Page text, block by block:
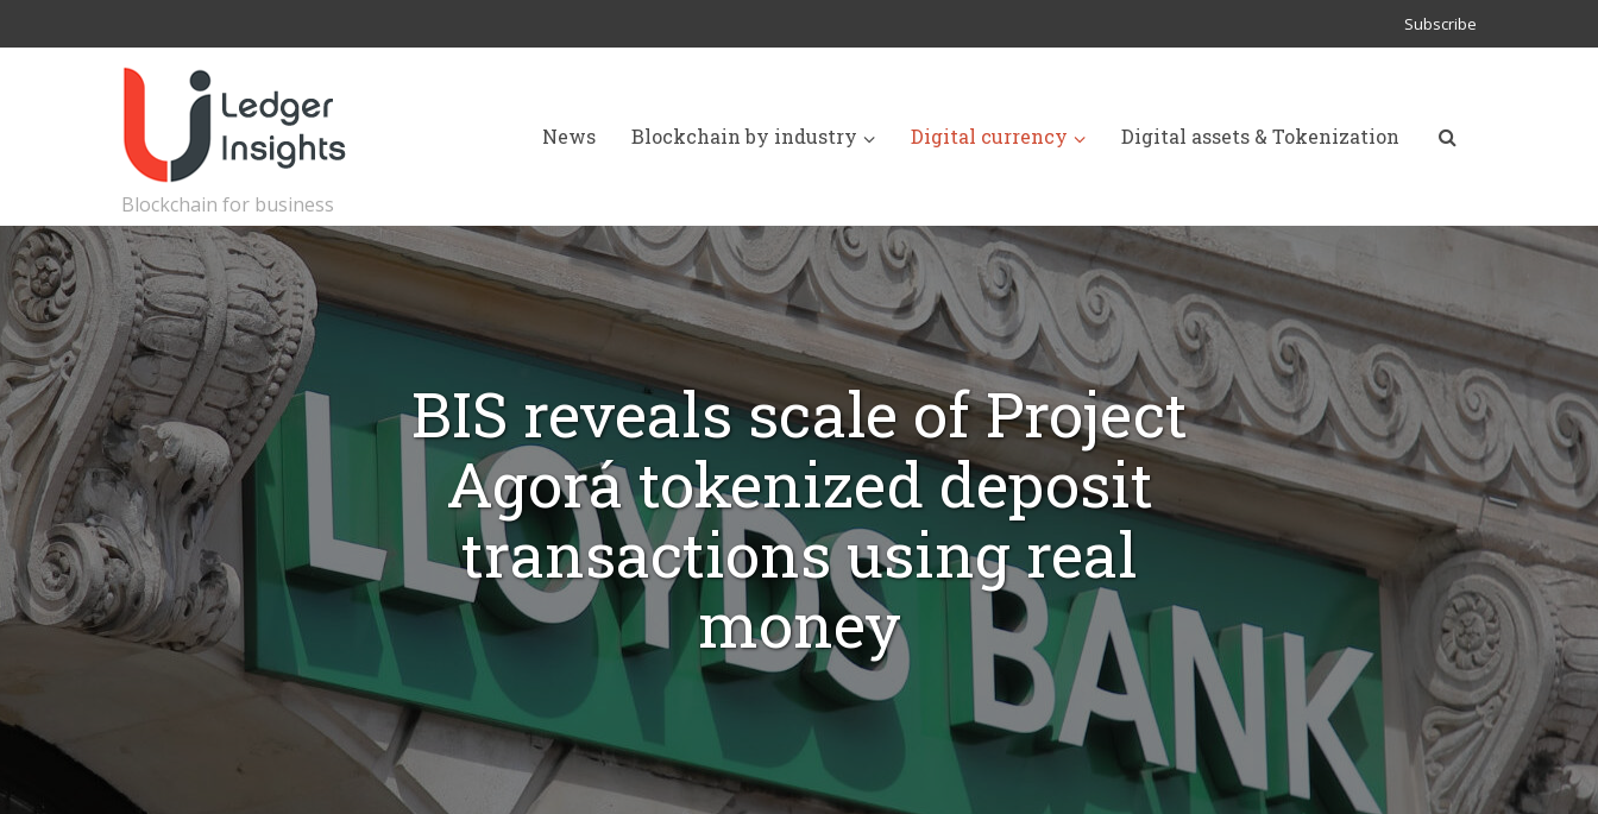
Subscribe
Blockchain for business
News Blockchain by industry Digital currency Digital assets & Tokenization
BIS reveals scale of Project
Agorá tokenized deposit
transactions using real
money